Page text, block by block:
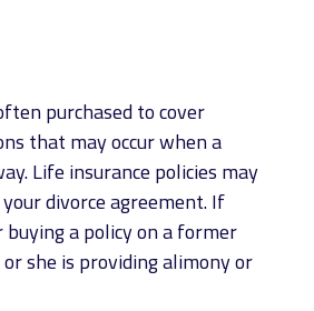
purchased to cover
that may occur when a
Life insurance policies may
divorce agreement. If
buying a policy on a former
she is providing alimony or